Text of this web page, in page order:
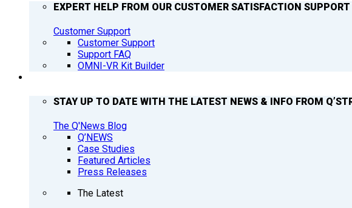
EXPERT HELP FROM OUR CUSTOMER SATISFACTION
Customer Support
Customer Support
Support FAQ
OMNI-VR Kit Builder
STAY UP TO DATE WITH THE LATEST NEWS & INFO FROM
The Q'News Blog
Q’NEWS
Case Studies
Featured Articles
Press Releases
The Latest